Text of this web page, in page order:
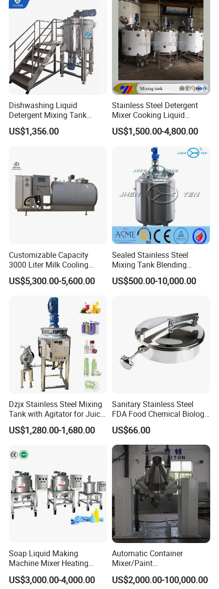
Blending Mixer Tank with
Homogenizer Heating
Dishwashing Liquid
Detergent Mixing Tank
1000ltrs Stainless Steel
Mixing Tank with Agitator
US$1,356.00
Stainless Steel Detergent
Mixer Cooking Liquid
Mixing Tank with Heating
US$1,500.00-4,800.00
Customizable Capacity
3000 Liter Milk Cooling
Tank for Dairy Plant Usage
US$5,300.00-5,600.00
Sealed Stainless Steel
Mixing Tank Blending
Double Layer Jacket
US$500.00-10,000.00
Dzjx Stainless Steel Mixing
Tank with Agitator for Juice
Milk Beverage Plant
US$1,280.00-1,680.00
Sanitary Stainless Steel
FDA Food Chemical Biology
Grade PFA Lined 304 304L
316L Tank Round Non-
Pressure Manhole Cover
Manway
US$66.00
Soap Liquid Making
Machine Mixer Heating
Stirring Pot Mixing
Equipment
US$3,000.00-4,000.00
Automatic Container
Mixer/Paint
Producing/Manufacturing/
Production/Making High
US$2,000.00-100,000.00